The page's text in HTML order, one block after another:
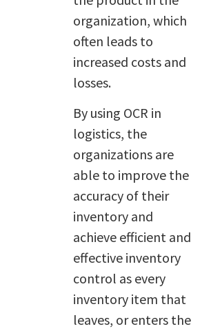
organization, which
often leads to
increased costs and
losses.
By using OCR in
logistics, the
organizations are
able to improve the
accuracy of their
inventory and
achieve efficient and
effective inventory
control as every
inventory item that
leaves, or enters the